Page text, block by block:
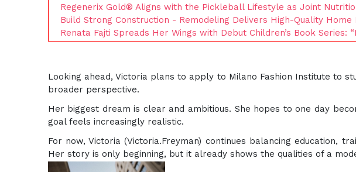
Regenerix Gold® Aligns with the Pickleball Lifestyle as Joint
Build Strong Construction - Remodeling Delivers High-Quality Home
Renata Fajti Spreads Her Wings with Debut Children’s Book Series:
Looking ahead, Victoria plans to apply to Milano Fashion Institute to
broader perspective.
Her biggest dream is clear and ambitious. She hopes to one day
goal feels increasingly realistic.
For now, Victoria (Victoria.Freyman) continues balancing education,
Her story is only beginning, but it already shows the qualities of a